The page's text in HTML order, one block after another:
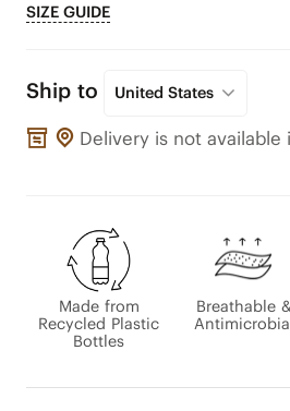
SIZE GUIDE
Ship to United States
Delivery is not available
Made from
Recycled Plastic
Bottles
Breathable &